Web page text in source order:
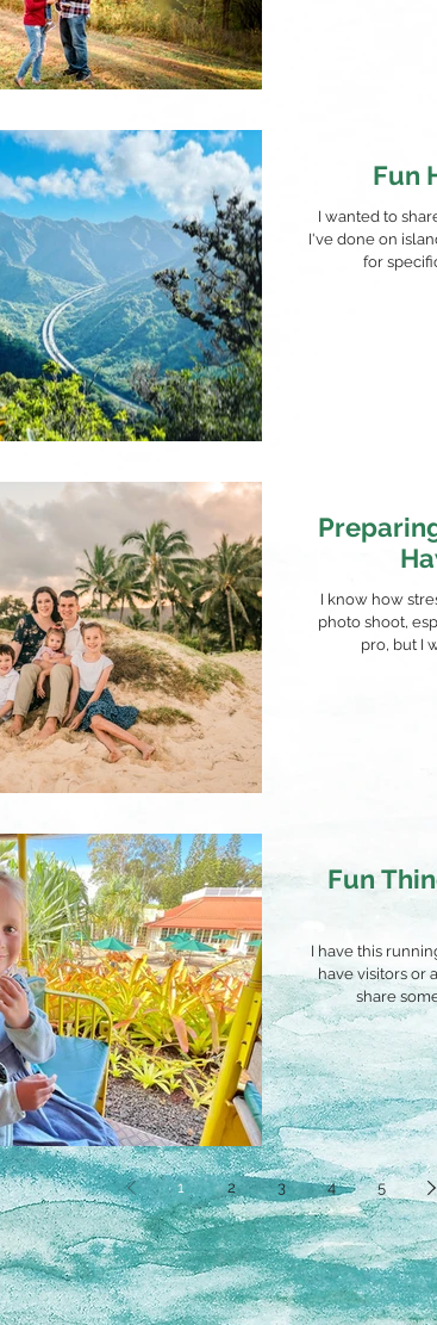
Fun
I wanted to
I've done on
for
I know how
photo shoot,
pro, but I
Fun
I have this
have visitors or
share
1 2 3 4 5